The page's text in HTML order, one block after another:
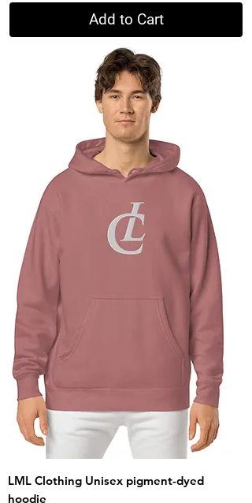
Add to Cart
LML Clothing Unisex pigment-dyed
hoodie